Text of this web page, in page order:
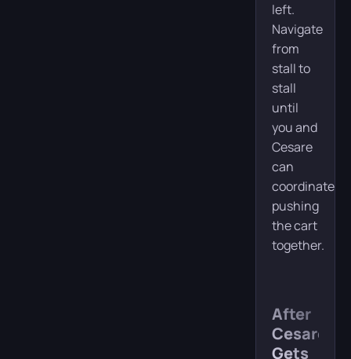
left.
Navigate
from
stall to
stall
until
you and
Cesare
can
coordinate
pushing
the cart
together.
After
Cesare
Gets